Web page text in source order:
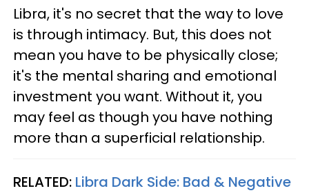
Libra, it's no secret that the way to love
is through intimacy. But, this does not
mean you have to be physically close;
it's the mental sharing and emotional
investment you want. Without it, you
may feel as though you have nothing
more than a superficial relationship.
RELATED: Libra Dark Side: Bad & Negative